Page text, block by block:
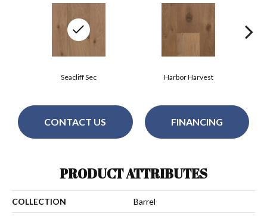
Harbor Harvest
Seacliff Sec
CONTACT US FINANCING
PRODUCT ATTRIBUTES
COLLECTION Barrel